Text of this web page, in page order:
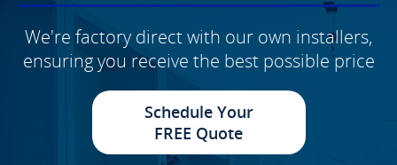
We're factory direct with our own installers,
ensuring you receive the best possible price
Schedule Your
FREE Quote